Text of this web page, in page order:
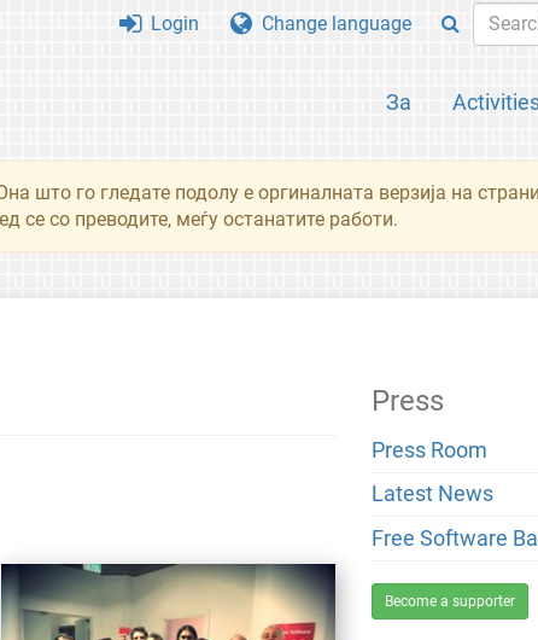
За
Login Change language
што го гледате подолу е оргиналната верзија на
се со преводите, меѓу останатите работи.
Press
Press Room
Latest News
Free Software
Become a supporter